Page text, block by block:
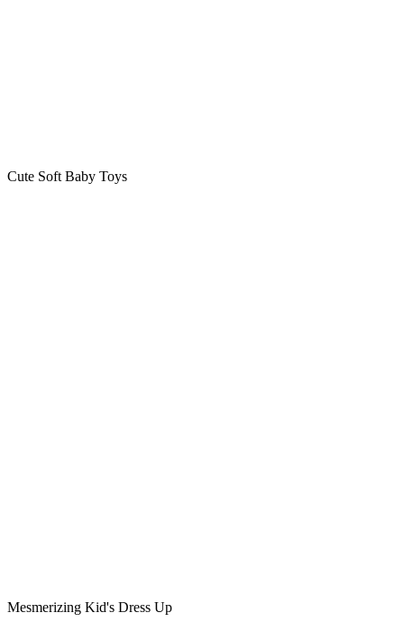
Cute Soft Baby Toys
Mesmerizing Kid's Dress Up